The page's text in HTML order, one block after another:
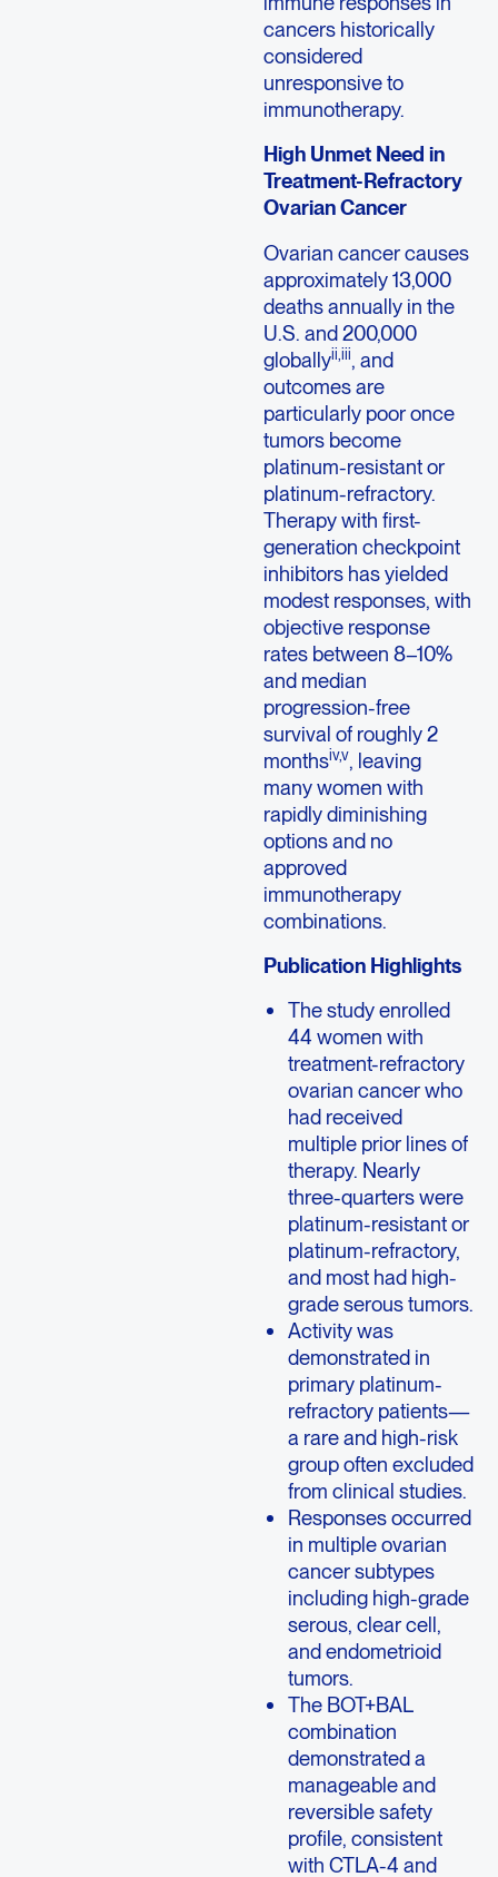
cancers historically
considered
unresponsive to
immunotherapy.
High Unmet Need in
Treatment-Refractory
Ovarian Cancer
Ovarian cancer causes
approximately 13,000
deaths annually in the
U.S. and 200,000
globallyii,iii, and
outcomes are
particularly poor once
tumors become
platinum-resistant or
platinum-refractory.
Therapy with first-
generation checkpoint
inhibitors has yielded
modest responses, with
objective response
rates between 8–10%
and median
progression-free
survival of roughly 2
monthsiv,v, leaving
many women with
rapidly diminishing
options and no
approved
immunotherapy
combinations.
Publication Highlights
The study enrolled
44 women with
treatment-refractory
ovarian cancer who
had received
multiple prior lines of
therapy. Nearly
three-quarters were
platinum-resistant or
platinum-refractory,
and most had high-
grade serous tumors.
Activity was
demonstrated in
primary platinum-
refractory patients—
a rare and high-risk
group often excluded
from clinical studies.
Responses occurred
in multiple ovarian
cancer subtypes
including high-grade
serous, clear cell,
and endometrioid
tumors.
The BOT+BAL
combination
demonstrated a
manageable and
reversible safety
profile, consistent
with CTLA-4 and